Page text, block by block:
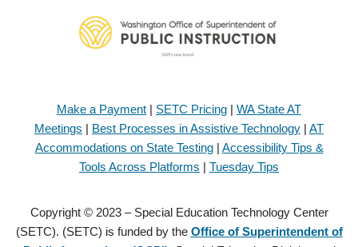
Make a Payment | SETC Pricing | WA State AT
Meetings | Best Processes in Assistive Technology | AT
Accommodations on State Testing| Accessibility Tips &
Tools Across Platforms | Tuesday Tips
Copyright © 2023 – Special Education Technology Center
(SETC). (SETC) is funded by the Office of Superintendent of